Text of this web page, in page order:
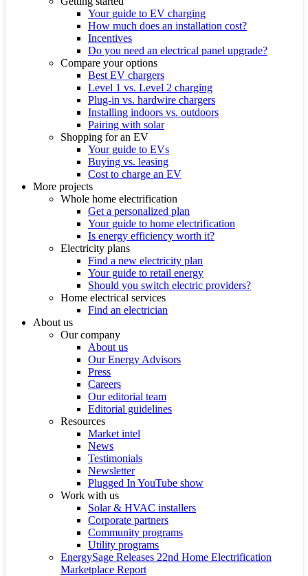
Your guide to EV charging
How much does an installation cost?
Incentives
Do you need an electrical panel upgrade?
Compare your options
Best EV chargers
Level 1 vs. Level 2 charging
Plug-in vs. hardwire chargers
Installing indoors vs. outdoors
Pairing with solar
Shopping for an EV
Your guide to EVs
Buying vs. leasing
Cost to charge an EV
More projects
Whole home electrification
Get a personalized plan
Your guide to home electrification
Is energy efficiency worth it?
Electricity plans
Find a new electricity plan
Your guide to retail energy
Should you switch electric providers?
Home electrical services
Find an electrician
About us
Our company
About us
Our Energy Advisors
Press
Careers
Our editorial team
Editorial guidelines
Resources
Market intel
News
Testimonials
Newsletter
Plugged In YouTube show
Work with us
Solar & HVAC installers
Corporate partners
Community programs
Utility programs
EnergySage Releases 22nd Home Electrification
Marketplace Report